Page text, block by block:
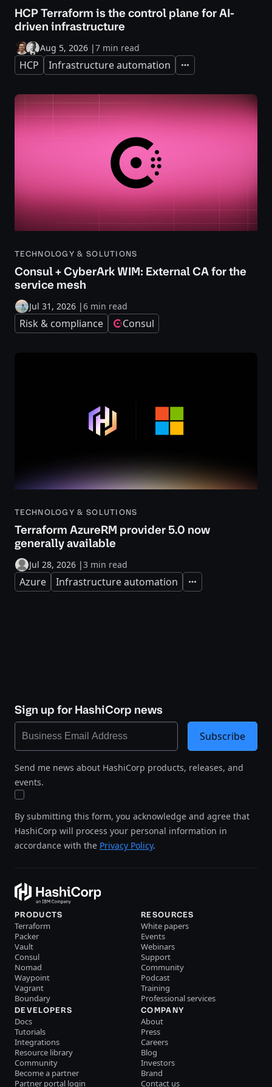
HCP Terraform is the control plane for AI-
driven infrastructure
Aug 5, 2026 |7 min read
HCP Infrastructure automation Expand
TECHNOLOGY & SOLUTIONS
Consul + CyberArk WIM: External CA for the
service mesh
Jul 31, 2026 |6 min read
Risk & compliance Consul
TECHNOLOGY & SOLUTIONS
Terraform AzureRM provider 5.0 now
generally available
Jul 28, 2026 |3 min read
Azure Infrastructure automation Expand
Sign up for HashiCorp news
Send me news about HashiCorp products, releases, and
events.
By submitting this form, you acknowledge and agree that
HashiCorp will process your personal information in
accordance with the Privacy Policy.
Subscribe
PRODUCTS
Terraform
Packer
Vault
Consul
Nomad
Waypoint
Vagrant
Boundary
RESOURCES
White papers
Events
Webinars
Support
Community
Podcast
Training
Professional services
DEVELOPERS
Docs
Tutorials
Integrations
Resource library
Community
Become a partner
Partner portal login
COMPANY
About
Press
Careers
Blog
Investors
Brand
Contact us